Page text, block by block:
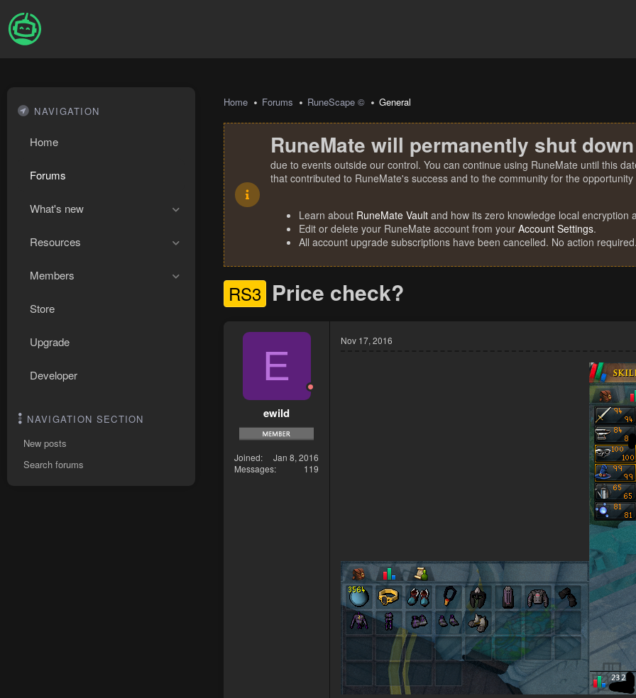
NAVIGATION
Home
Forums
What's new
Resources
Members
Store
Upgrade
Developer
NAVIGATION SECTION
New posts
Search forums
Home Forums RuneScape © General
RuneMate will permanently shut
due to events outside our control. You can continue using RuneMate until this
that contributed to RuneMate's success and to the community for the
Learn about RuneMate Vault and how its zero knowledge local
Edit or delete your RuneMate account from your Account Settings.
All account upgrade subscriptions have been cancelled. No action
RS3 Price check?
E
ewild
Joined
Jan 8, 2016
Messages
119
Nov 17, 2016